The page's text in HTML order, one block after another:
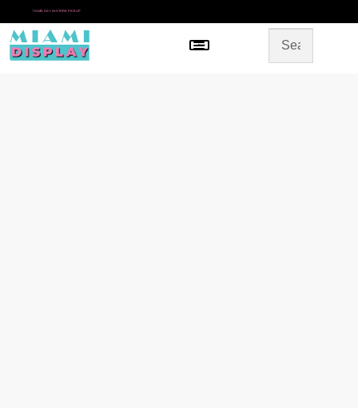
* SAME DAY IN-STORE PICKUP
Menu